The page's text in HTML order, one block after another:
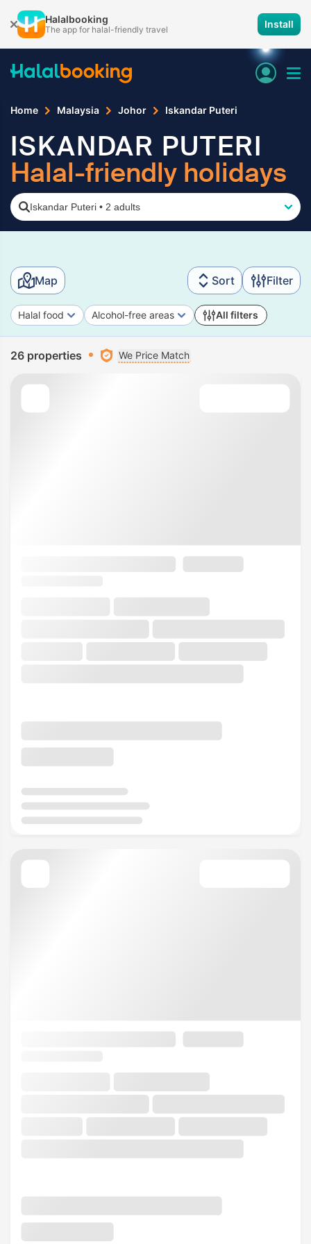
Halalbooking
The app for halal-friendly travel Install
Home Malaysia Johor Iskandar Puteri
ISKANDAR PUTERI
Halal-friendly holidays
Iskandar Puteri • 2 adults
Map Sort Filter
Halal food Alcohol-free areas All filters
26 properties We Price Match